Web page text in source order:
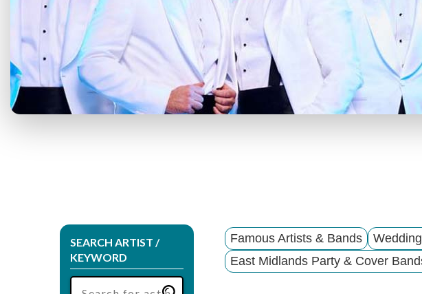
M
e
n
SEARCH ARTIST /
KEYWORD
Famous Artists & Bands
East Midlands Party & Cover